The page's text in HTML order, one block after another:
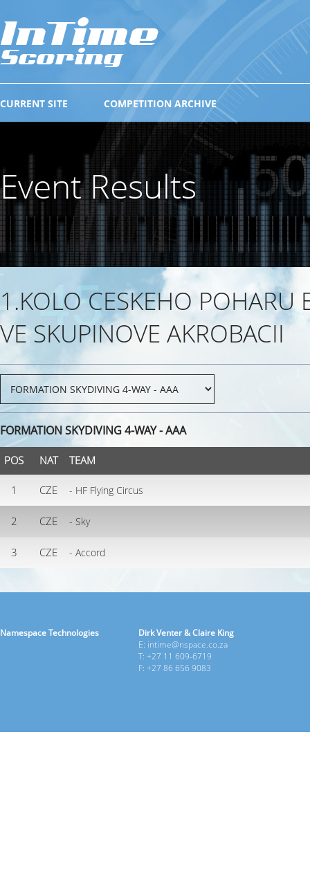
COMPETITION ARCHIVE
CURRENT SITE
Event Results
1.KOLO CESKEHO POHARU
VE SKUPINOVE AKROBACII
FORMATION SKYDIVING 4-WAY - AAA
POS NAT TEAM
1 CZE - HF Flying Circus
2 CZE - Sky
3 CZE - Accord
Namespace Technologies
Dirk Venter & Claire King
E: intime@nspace.co.za
T: +27 11 609-6719
F: +27 86 656 9083